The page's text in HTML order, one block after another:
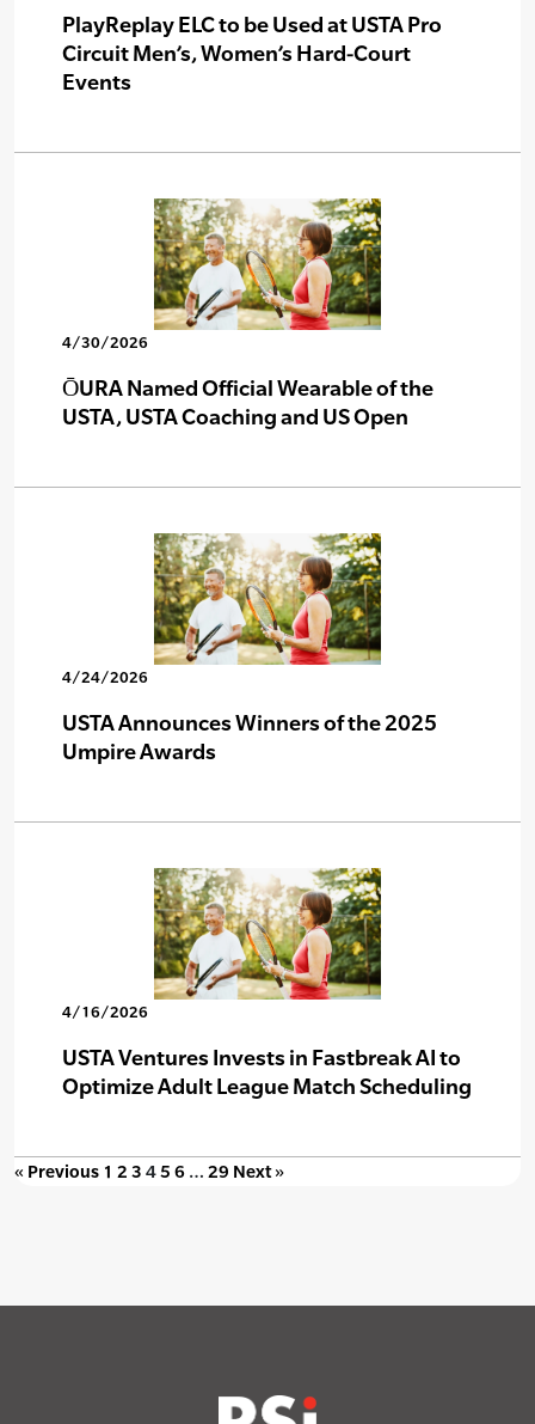
PlayReplay ELC to be Used at USTA Pro
Circuit Men’s, Women’s Hard-Court
Events
4/30/2026
ŌURA Named Official Wearable of the
USTA, USTA Coaching and US Open
4/24/2026
USTA Announces Winners of the 2025
Umpire Awards
4/16/2026
USTA Ventures Invests in Fastbreak AI to
Optimize Adult League Match Scheduling
« Previous 1 2 3 45 6 … 29 Next »